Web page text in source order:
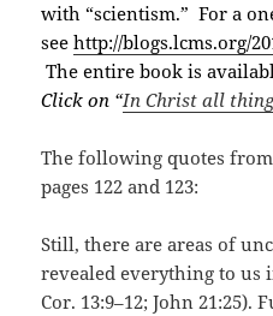
with “scientism.” For a
seehttp://blogs.lcms.org/
The entire book is
Click on “In Christ all
The following quotes
pages 122 and 123:
Still, there are areas of
revealed everything to us
Cor. 13:9–12; John 21:25).